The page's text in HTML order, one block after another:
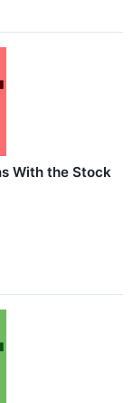
With the Stock